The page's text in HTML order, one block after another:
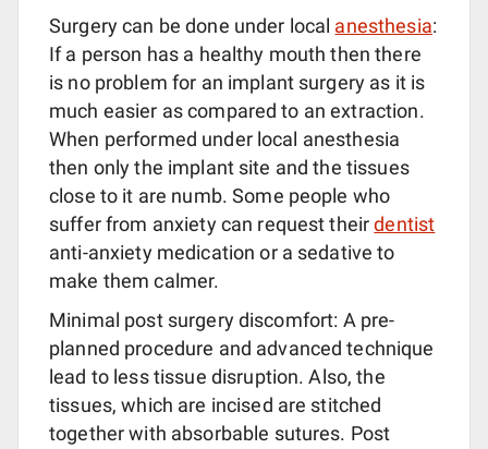
Surgery can be done under local anesthesia:
If a person has a healthy mouth then there
is no problem for an implant surgery as it is
much easier as compared to an extraction.
When performed under local anesthesia
then only the implant site and the tissues
close to it are numb. Some people who
suffer from anxiety can request theirdentist
anti-anxiety medication or a sedative to
make them calmer.
Minimal post surgery discomfort: A pre-
planned procedure and advanced technique
lead to less tissue disruption. Also, the
tissues, which are incised are stitched
together with absorbable sutures. Post